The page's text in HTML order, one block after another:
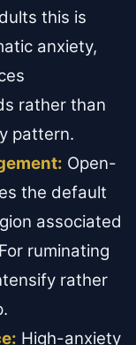
this is
anxiety,
rather than
pattern.
Open-
the default
associated
ruminating
rather
High-anxiety